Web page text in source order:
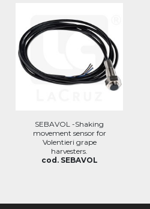
SEBAVOL -Shaking
movement sensor for
Volentieri grape
harvesters.
cod. SEBAVOL